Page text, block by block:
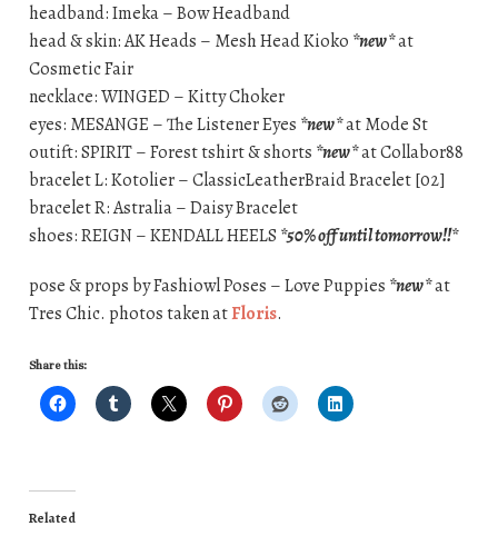
headband: Imeka – Bow Headband
head & skin: AK Heads – Mesh Head Kioko *new*at
Cosmetic Fair
necklace: WINGED – Kitty Choker
eyes: MESANGE – The Listener Eyes *new*at Mode St
outift: SPIRIT – Forest tshirt & shorts *new*at Collabor88
bracelet L: Kotolier – ClassicLeatherBraid Bracelet [02]
bracelet R: Astralia – Daisy Bracelet
shoes: REIGN – KENDALL HEELS *50% off until tomorrow!!*
pose & props by Fashiowl Poses – Love Puppies *new*at
Tres Chic. photos taken atFloris.
Share this:
Related